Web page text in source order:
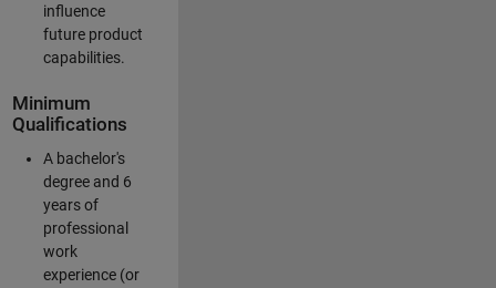
influence
future product
capabilities.
Minimum
Qualifications
A bachelor's
degree and 6
years of
professional
work
experience (or